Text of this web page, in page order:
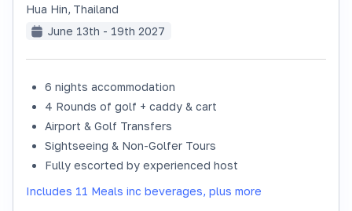
Hua Hin, Thailand
June 13th - 19th 2027
6 nights accommodation
4 Rounds of golf + caddy & cart
Airport & Golf Transfers
Sightseeing & Non-Golfer Tours
Fully escorted by experienced host
Includes 11 Meals inc beverages, plus more